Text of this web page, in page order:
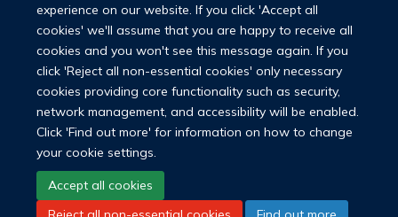
experience on our website. If you click 'Accept all
cookies' we'll assume that you are happy to receive all
cookies and you won't see this message again. If you
click 'Reject all non-essential cookies' only necessary
cookies providing core functionality such as security,
network management, and accessibility will be enabled.
Click 'Find out more' for information on how to change
your cookie settings.
Accept all cookies
© 2026 Nuffield Department of Population Health
LinkedIn Bluesky YouTube Facebook